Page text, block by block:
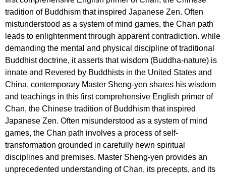
tradition of Buddhism that inspired Japanese Zen. Often
mistunderstood as a system of mind games, the Chan path
leads to enlightenment through apparent contradiction. while
demanding the mental and physical discipline of traditional
Buddhist doctrine, it asserts that wisdom (Buddha-nature) is
innate and Revered by Buddhists in the United States and
China, contemporary Master Sheng-yen shares his wisdom
and teachings in this first comprehensive English primer of
Chan, the Chinese tradition of Buddhism that inspired
Japanese Zen. Often misunderstood as a system of mind
games, the Chan path involves a process of self-
transformation grounded in carefully hewn spiritual
disciplines and premises. Master Sheng-yen provides an
unprecedented understanding of Chan, its precepts, and its